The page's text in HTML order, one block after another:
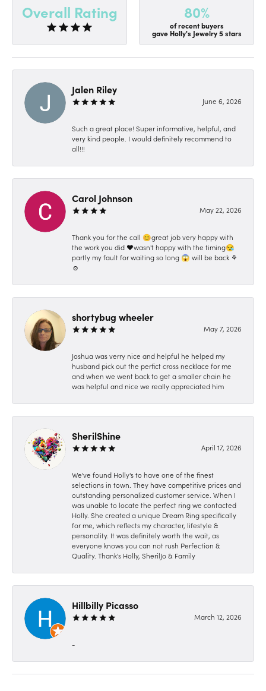
Overall Rating 80%
of recent buyers
gave Holly's Jewelry 5 stars
Jalen Riley
June 6, 2026
Such a great place! Super informative, helpful, and
very kind people. I would definitely recommend to
all!!!
Carol Johnson
May 22, 2026
Thank you for the call 😊great job very happy with
the work you did ❤️wasn't happy with the timing😪
partly my fault for waiting so long 😱 will be back ⚘️
☺️
shortybug wheeler
May 7, 2026
Joshua was verry nice and helpful he helped my
husband pick out the perfict cross necklace for me
and when we went back to get a smaller chain he
was helpful and nice we really appreciated him
SherilShine
April 17, 2026
We've found Holly's to have one of the finest
selections in town. They have competitive prices and
outstanding personalized customer service. When I
was unable to locate the perfect ring we contacted
Holly. She created a unique Dream Ring specifically
for me, which reflects my character, lifestyle &
personality. It was definitely worth the wait, as
everyone knows you can not rush Perfection &
Quality. Thank's Holly, SherilJo & Family
Hillbilly Picasso
March 12, 2026
-